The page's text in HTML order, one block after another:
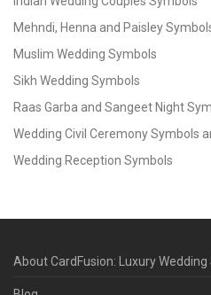
Mehndi, Henna and Paisley
Muslim Wedding Symbols
Sikh Wedding Symbols
Raas Garba and Sangeet Night
Wedding Civil Ceremony Symbols
Wedding Reception Symbols
About CardFusion: Luxury